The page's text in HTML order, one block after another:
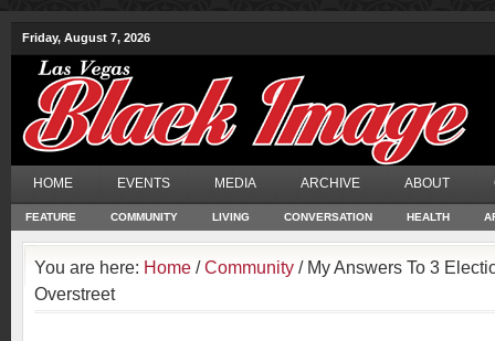
Friday, August 7, 2026
HOME EVENTS MEDIA ARCHIVE ABOUT
FEATURE COMMUNITY LIVING CONVERSATION HEALTH
You are here: Home /Community / My Answers To 3
Overstreet